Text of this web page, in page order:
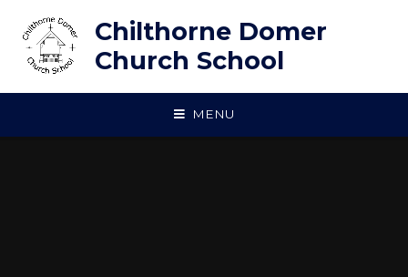
Chilthorne Domer
Church School
MENU